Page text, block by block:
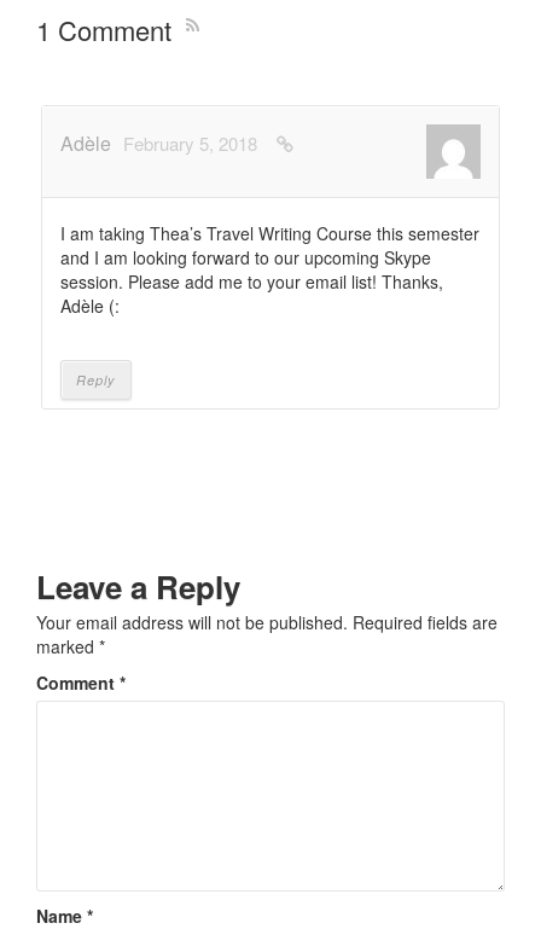
1 Comment
Adèle February 5, 2018
I am taking Thea’s Travel Writing Course this semester
and I am looking forward to our upcoming Skype
session. Please add me to your email list! Thanks,
Adèle (:
Reply
Leave a Reply
Your email address will not be published. Required fields are
marked *
Comment *
Name *